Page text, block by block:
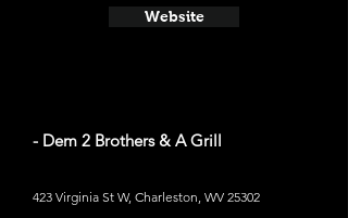
Website
- Dem 2 Brothers & A Grill
423 Virginia St W, Charleston, WV 25302